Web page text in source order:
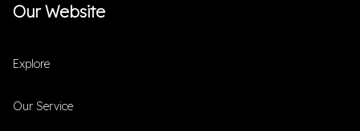
Our Website
Explore
Our Service